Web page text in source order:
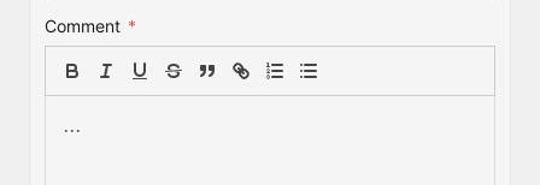
Comment *